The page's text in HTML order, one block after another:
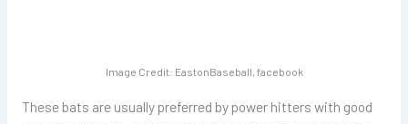
Image Credit: EastonBaseball, facebook
These bats are usually preferred by power hitters with good